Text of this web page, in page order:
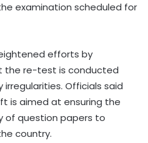
examination scheduled for
efforts by
the re-test is conducted
Officials said
is aimed at ensuring the
of question papers to
country.